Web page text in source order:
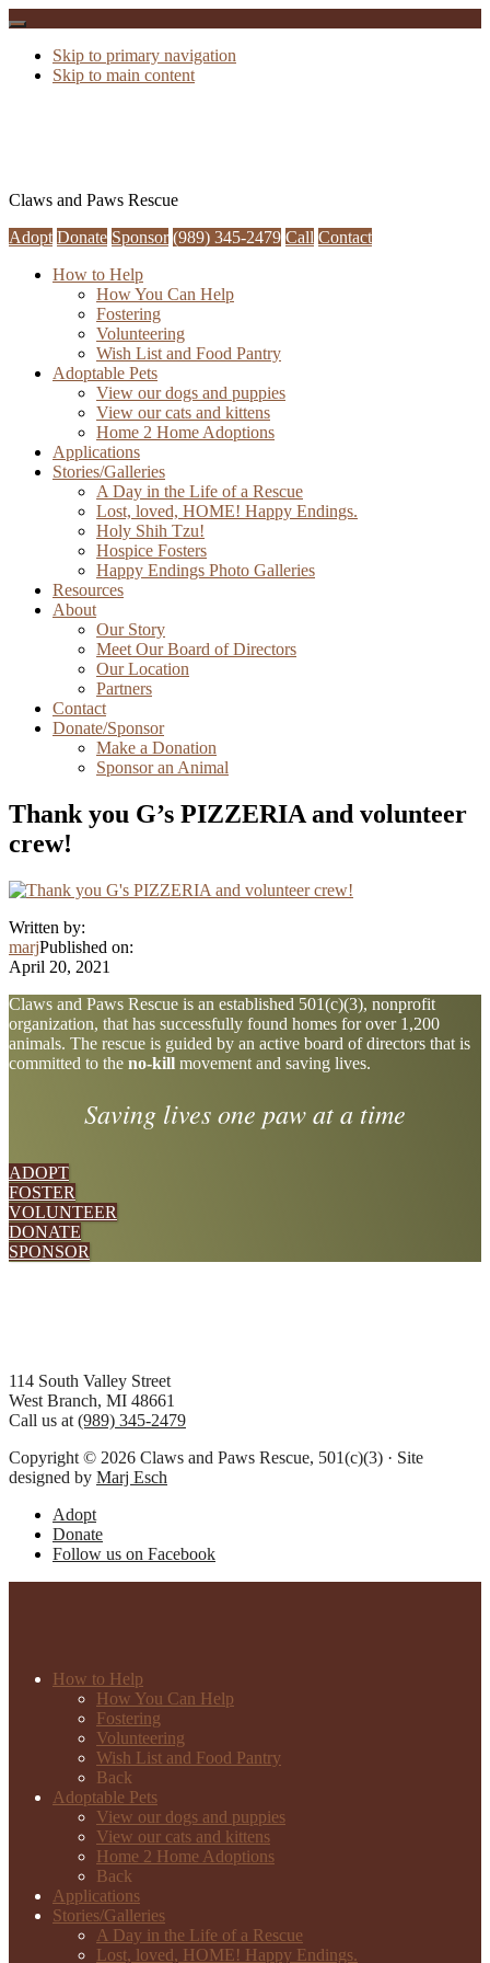
Skip to primary navigation
Skip to main content
Claws and Paws Rescue
Adopt Donate Sponsor (989) 345-2479 Call Contact
How to Help
How You Can Help
Fostering
Volunteering
Wish List and Food Pantry
Adoptable Pets
View our dogs and puppies
View our cats and kittens
Home 2 Home Adoptions
Applications
Stories/Galleries
A Day in the Life of a Rescue
Lost, loved, HOME! Happy Endings.
Holy Shih Tzu!
Hospice Fosters
Happy Endings Photo Galleries
Resources
About
Our Story
Meet Our Board of Directors
Our Location
Partners
Contact
Donate/Sponsor
Make a Donation
Sponsor an Animal
Thank you G’s PIZZERIA and volunteer
crew!
Written by:
marjPublished on:
April 20, 2021
Explore
more
Claws and Paws Rescue is an established 501(c)(3), nonprofit
organization, that has successfully found homes for over 1,200
animals. The rescue is guided by an active board of directors that is
committed to the no-kill movement and saving lives.
Saving lives one paw at a time
ADOPT
FOSTER
VOLUNTEER
DONATE
SPONSOR
Footer
114 South Valley Street
West Branch, MI 48661
Call us at (989) 345-2479
Copyright © 2026 Claws and Paws Rescue, 501(c)(3) · Site
designed by Marj Esch
Adopt
Donate
Follow us on Facebook
How to Help
How You Can Help
Fostering
Volunteering
Wish List and Food Pantry
Back
Adoptable Pets
View our dogs and puppies
View our cats and kittens
Home 2 Home Adoptions
Back
Applications
Stories/Galleries
A Day in the Life of a Rescue
Lost, loved, HOME! Happy Endings.